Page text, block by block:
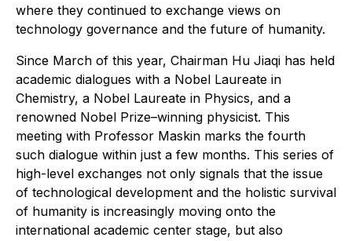
where they continued to exchange views on
technology governance and the future of humanity.
Since March of this year, Chairman Hu Jiaqi has held
academic dialogues with a Nobel Laureate in
Chemistry, a Nobel Laureate in Physics, and a
renowned Nobel Prize–winning physicist. This
meeting with Professor Maskin marks the fourth
such dialogue within just a few months. This series of
high-level exchanges not only signals that the issue
of technological development and the holistic survival
of humanity is increasingly moving onto the
international academic center stage, but also